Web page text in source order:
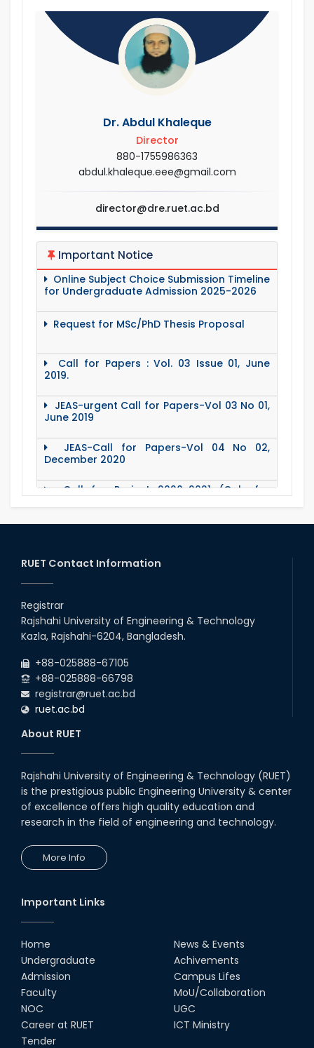
Dr. Abdul Khaleque
Director
880-1755986363
abdul.khaleque.eee@gmail.com
director@dre.ruet.ac.bd
Important Notice
Online Subject Choice Submission Timeline
for Undergraduate Admission 2025-2026
Request for MSc/PhD Thesis Proposal
Call for Papers : Vol. 03 Issue 01, June
2019.
JEAS-urgent Call for Papers-Vol 03 No 01,
June 2019
JEAS-Call for Papers-Vol 04 No 02,
December 2020
Call for Project 2020-2021 (Only for
All Dept.
Office Order about Eid-Ul-Adha Holidays-
2020
Emergency Notice for Students Regarding
Financial Aid (Soft Loan / Grants)
15 August Program-2020
Maintain Covid-19 Infected Patient List
Follow the Government Service Rules
Duty List of RUET Medical Doctors -
Award for Educational Innovation-2020
ICESCO Prize for Voluntry Development of
Education Facilities, 2020-2021
UGC Research Fund, 2020-2021
RUET Contact Information
Registrar
Rajshahi University of Engineering & Technology
Kazla, Rajshahi-6204, Bangladesh.
+88-025888-67105
+88-025888-66798
registrar@ruet.ac.bd
ruet.ac.bd
About RUET
Rajshahi University of Engineering & Technology (RUET)
is the prestigious public Engineering University & center
of excellence offers high quality education and
research in the field of engineering and technology.
More Info
Important Links
Home
Undergraduate
Admission
Faculty
NOC
Career at RUET
Tender
News & Events
Achivements
Campus Lifes
MoU/Collaboration
UGC
ICT Ministry